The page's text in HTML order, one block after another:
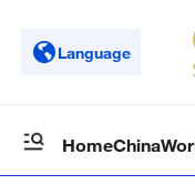
Language
HomeChina